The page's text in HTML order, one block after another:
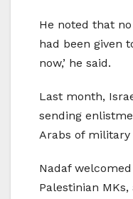
He noted that
had been given
now,’ he said.
Last month,
sending
Arabs of military
Nadaf
Palestinian